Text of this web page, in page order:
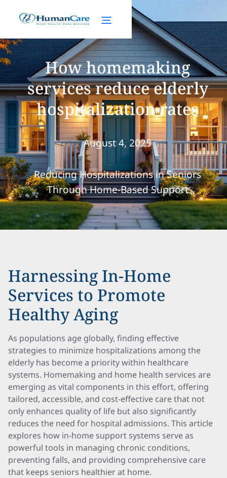
How homemaking
services reduce elderly
hospitalization rates
August 4, 2025
Reducing Hospitalizations in Seniors
Through Home-Based Support
Harnessing In-Home
Services to Promote
Healthy Aging
As populations age globally, finding effective
strategies to minimize hospitalizations among the
elderly has become a priority within healthcare
systems. Homemaking and home health services are
emerging as vital components in this effort, offering
tailored, accessible, and cost-effective care that not
only enhances quality of life but also significantly
reduces the need for hospital admissions. This article
explores how in-home support systems serve as
powerful tools in managing chronic conditions,
preventing falls, and providing comprehensive care
that keeps seniors healthier at home.